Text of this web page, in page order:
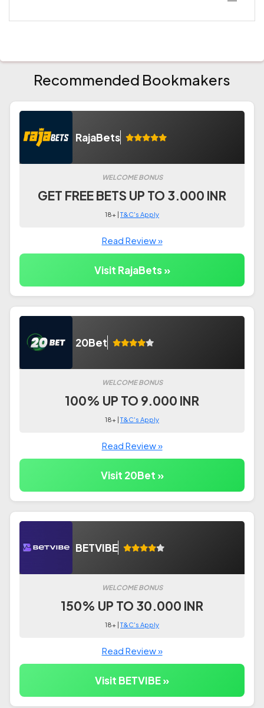
Recommended Bookmakers
RajaBets
WELCOME BONUS
GET FREE BETS UP TO 3.000 INR
18+ |T&C's Apply
Read Review »
Visit RajaBets »
20Bet
WELCOME BONUS
100% UP TO 9.000 INR
18+ |T&C's Apply
Read Review »
Visit 20Bet »
BETVIBE
WELCOME BONUS
150% UP TO 30.000 INR
18+ |T&C's Apply
Read Review »
Visit BETVIBE »